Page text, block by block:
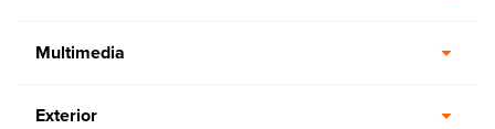
Multimedia
Exterior